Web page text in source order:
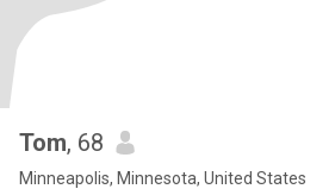
Tom, 68
Minneapolis, Minnesota, United States